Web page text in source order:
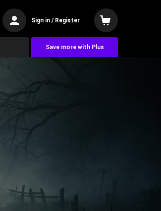
Sign in / Register
Save more with Plus